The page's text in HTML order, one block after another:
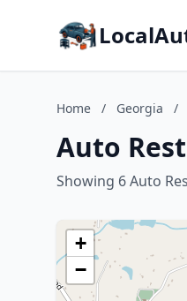
Home / Georgia /
Auto
Showing 6 Auto
+
−